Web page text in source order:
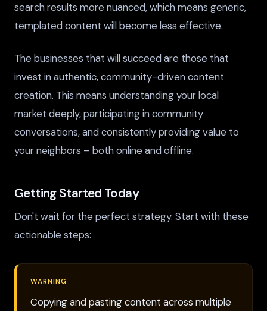
search results more nuanced, which means generic,
templated content will become less effective.
The businesses that will succeed are those that
invest in authentic, community-driven content
creation. This means understanding your local
market deeply, participating in community
conversations, and consistently providing value to
your neighbors – both online and offline.
Getting Started Today
Don't wait for the perfect strategy. Start with these
actionable steps:
WARNING
Copying and pasting content across multiple